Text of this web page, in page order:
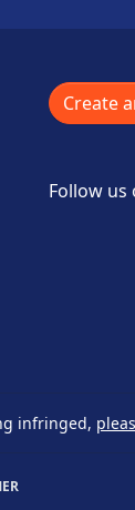
Create
Follow us
infringed,